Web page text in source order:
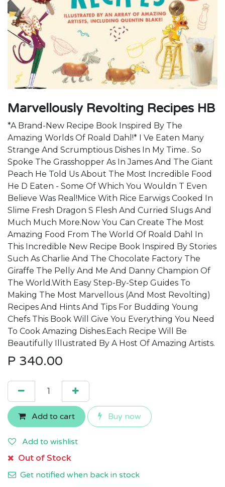
Marvellously Revolting Recipes HB
*A Brand-New Recipe Book Inspired By The
Amazing Worlds Of Roald Dahl!* I Ve Eaten Many
Strange And Scrumptious Dishes In My Time.. So
Spoke The Grasshopper As In James And The Giant
Peach He Told Us About The Most Incredible Food
He D Eaten - Some Of Which You Wouldn T Even
Believe Was Real!Mice With Rice Earwigs Cooked In
Slime Fresh Dragon S Flesh And Curried Slugs And
Much Much More.Now You Can Create The Most
Amazing Food From The World Of Roald Dahl In
This Incredible New Recipe Book Inspired By Stories
Such As Charlie And The Chocolate Factory The
Giraffe The Pelly And Me And Danny Champion Of
The World.With Easy Step-By-Step Guides To
Making The Most Marvellous (And Most Revolting)
Recipes And Hints And Tips For Budding Young
Chefs This Book Will Give You Everything You Need
To Cook Amazing Dishes.Each Recipe Will Be
Beautifully Illustrated By A Host Of Amazing Artists.
P 340.00
Add to cart Buy now
Add to wishlist
Out of Stock
Get notified when back in stock